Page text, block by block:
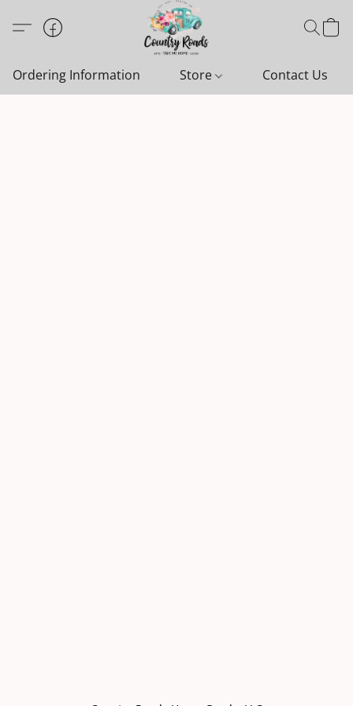
Ordering Information Store Contact Us